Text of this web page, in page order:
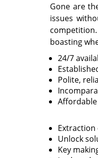
Gone are
issues
boasting
24/7
Polite,
Extraction
Unlock
Key